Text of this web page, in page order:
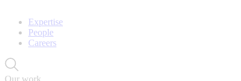
Expertise
People
Careers
Our work